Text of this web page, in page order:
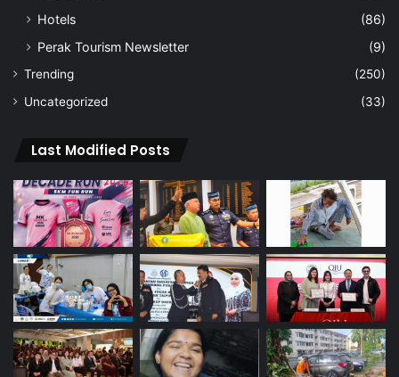
Hotels
(86)
Perak Tourism Newsletter
(9)
Trending
(250)
Uncategorized
(33)
Last Modified Posts